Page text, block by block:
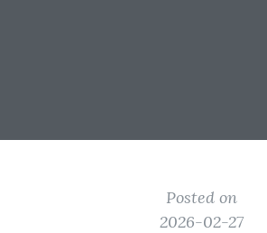
Posted on
2026-02-27